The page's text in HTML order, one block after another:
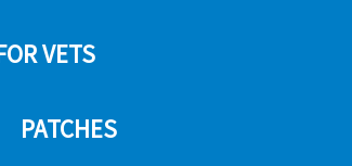
VETS
PATCHES